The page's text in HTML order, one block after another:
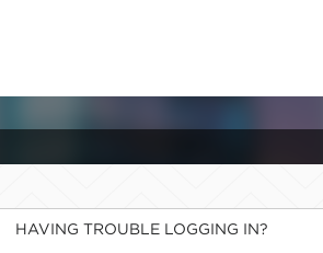
HAVING TROUBLE LOGGING IN?